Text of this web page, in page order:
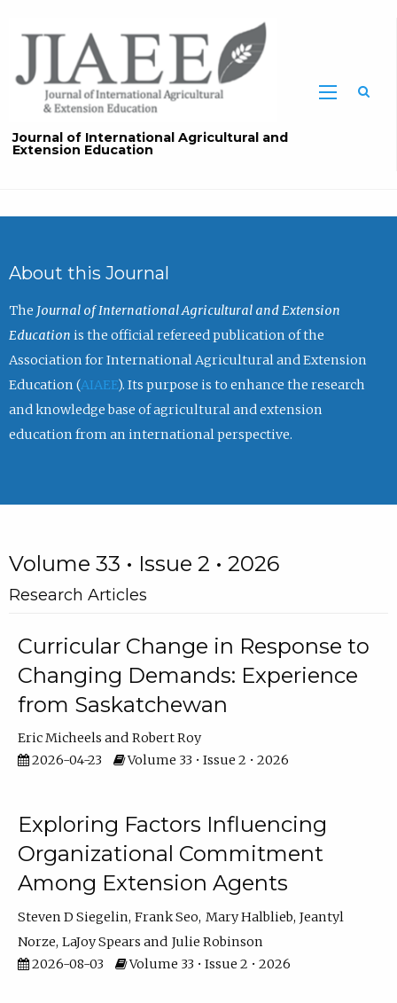
Journal of International Agricultural and
Extension Education
About this Journal
The Journal of International Agricultural and Extension
Education is the official refereed publication of the
Association for International Agricultural and Extension
Education (AIAEE). Its purpose is to enhance the research
and knowledge base of agricultural and extension
education from an international perspective.
Volume 33 • Issue 2 • 2026
Research Articles
Curricular Change in Response to
Changing Demands: Experience
from Saskatchewan
Eric Micheels
Robert Roy
2026-04-23
Volume 33 • Issue 2 • 2026
Exploring Factors Influencing
Organizational Commitment
Among Extension Agents
Steven D Siegelin Frank Seo Mary Halblieb Jeantyl
Norze LaJoy Spears
Julie Robinson
2026-08-03
Volume 33 • Issue 2 • 2026